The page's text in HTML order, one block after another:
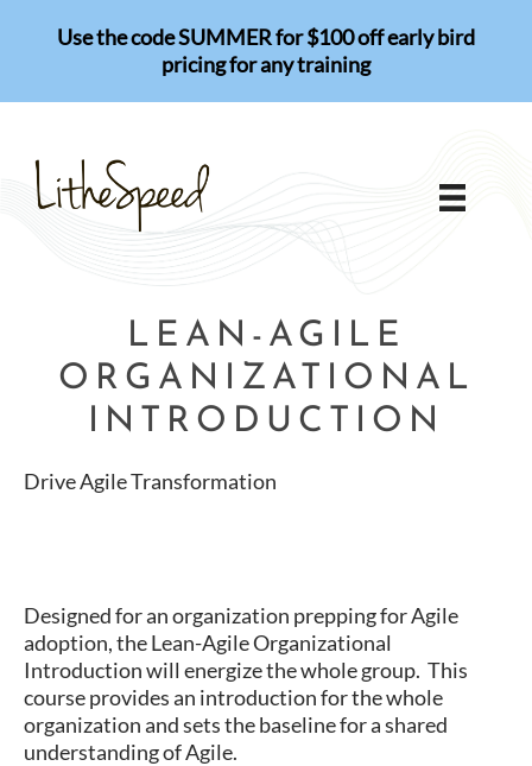
Use the code SUMMER for $100 off early bird
pricing for any training
LEAN-AGILE
ORGANIZATIONAL
INTRODUCTION
Drive Agile Transformation
Designed for an organization prepping for Agile
adoption, the Lean-Agile Organizational
Introduction will energize the whole group. This
course provides an introduction for the whole
organization and sets the baseline for a shared
understanding of Agile.